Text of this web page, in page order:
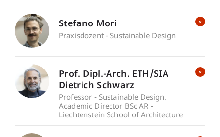
Stefano Mori
Praxisdozent - Sustainable Design
Prof. Dipl.-Arch. ETH/SIA
Dietrich Schwarz
Professor - Sustainable Design
Academic Director BSc AR -
Liechtenstein School of Architecture